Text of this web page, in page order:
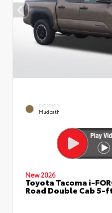
EXTERIOR
Mudbath
New 2026
Toyota Tacoma i-
Road Double Cab 5-